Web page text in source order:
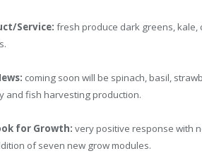
Service: fresh produce dark greens, kale,
coming soon will be spinach, basil,
and fish harvesting production.
for Growth: very positive response with
of seven new grow modules.